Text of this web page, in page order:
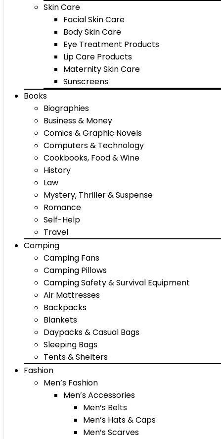
Skin Care
Facial Skin Care
Body Skin Care
Eye Treatment Products
Lip Care Products
Maternity Skin Care
Sunscreens
Books
Biographies
Business & Money
Comics & Graphic Novels
Computers & Technology
Cookbooks, Food & Wine
History
Law
Mystery, Thriller & Suspense
Romance
Self-Help
Travel
Camping
Camping Fans
Camping Pillows
Camping Safety & Survival Equipment
Air Mattresses
Backpacks
Blankets
Daypacks & Casual Bags
Sleeping Bags
Tents & Shelters
Fashion
Men’s Fashion
Men’s Accessories
Men’s Belts
Men’s Hats & Caps
Men’s Scarves